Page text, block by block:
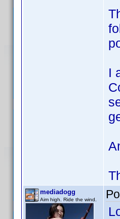
I
mediadogg
Aim high. Ride the wind.